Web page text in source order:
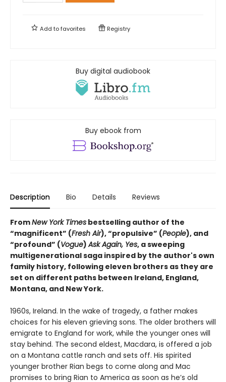
Add tofavorites Registry
Buy digital audiobook
Buy ebook from
Description Bio Details Reviews
FromNew York Times bestselling author of the
“magnificent” (Fresh Air), “propulsive” (People), and
“profound” (Vogue)Ask Again, Yes, a sweeping
multigenerational saga inspired by the author's own
family history, following eleven brothers as they are
set on different paths between Ireland, England,
Montana, and New York.
1960s, Ireland. In the wake of tragedy, a father makes
choices for his eleven grieving sons. The older brothers will
emigrate to England for work, while the younger ones will
stay behind. The second eldest, Macdara, is offered a job
on a Montana cattle ranch and sets off. His spirited
younger brother Rian begs to come along and Mac
promises to bring Rian to America as soon as he’s old